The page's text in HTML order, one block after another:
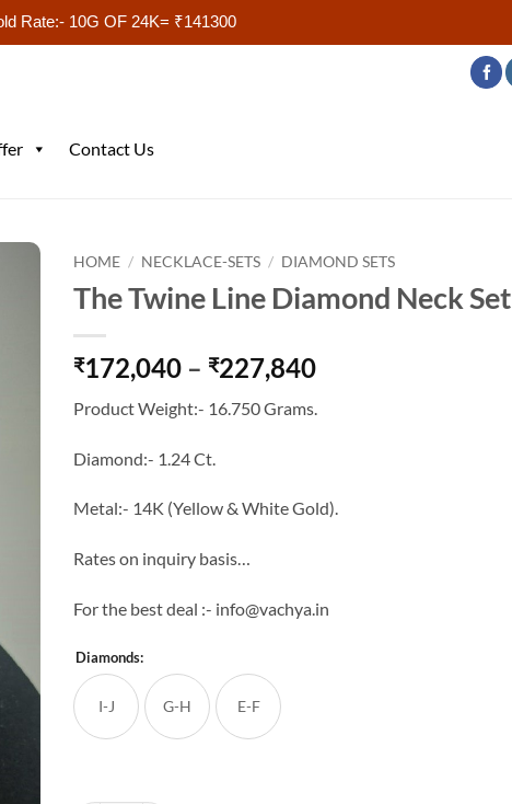
Rate:- 10G OF 24K= ₹141300
Contact Us
HOME / NECKLACE-SETS / DIAMOND SETS
The Twine Line Diamond Neck Set
₹172,040 – ₹227,840Price
₹172,040
Product Weight:- 16.750 Grams.
Diamond:- 1.24 Ct.
Metal:- 14K (Yellow & White Gold).
Rates on inquiry basis…
For the best deal :- info@vachya.in
Diamonds:
I-J G-H E-F